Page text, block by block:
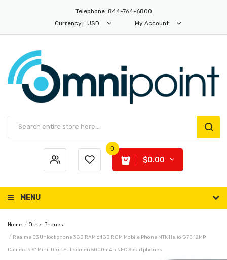
Telephone: 844-764-6800
Currency:
USD My Account
0
$0.00
MENU
Home Other Phones
Realme C3 Unlockphone 3GB RAM 64GB ROM Mobile Phone MTK Helio G70 12MP
Camera 6.5" Mini-Drop Fullscreen 5000mAh NFC Smartphones